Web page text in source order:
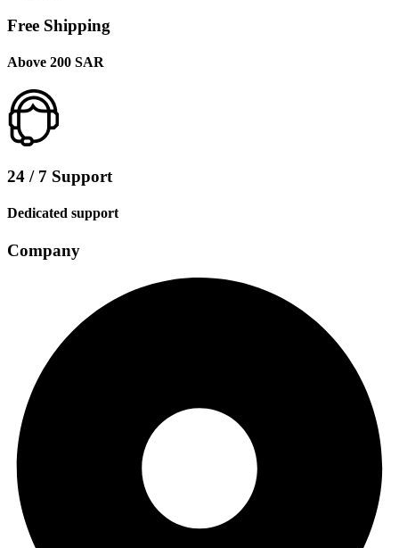
Free Shipping
Above 200 SAR
24 / 7 Support
Dedicated support
Company